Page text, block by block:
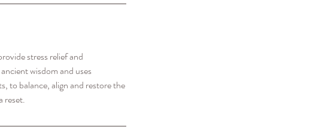
stress relief and
wisdom and uses
to balance, align and restore the
reset.